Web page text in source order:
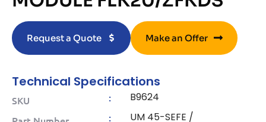
Request a Quote Make an Offer
Technical Specifications
SKU : B9624
:
UM 45-SEFE /